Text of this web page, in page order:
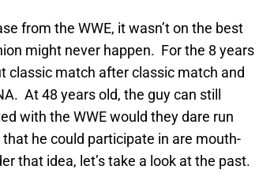
from the WWE, it wasn’t on the best
might never happen. For the 8 years
classic match after classic match and
At 48 years old, the guy can still
with the WWE would they dare run
he could participate in are mouth-
that idea, let’s take a look at the past.